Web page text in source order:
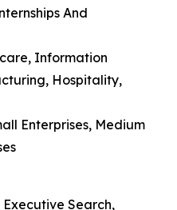
And
Information
Hospitality,
Enterprises, Medium
Executive Search,